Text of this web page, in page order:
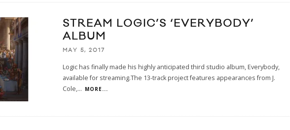
STREAM LOGIC’S ‘EVERYBODY’
ALBUM
MAY 5, 2017
Logic has finally made his highly anticipated third studio album, Everybody,
available for streaming.The 13-track project features appearances from J.
Cole,... MORE...